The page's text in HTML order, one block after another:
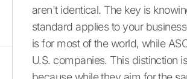
aren't identical. The key is
standard applies to your
is for most of the world, while
U.S. companies. This distinction